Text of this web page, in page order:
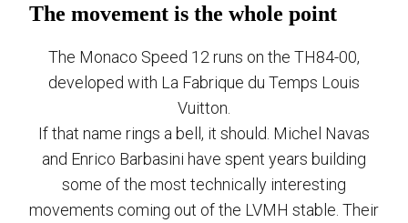
The movement is the whole point
The Monaco Speed 12 runs on the TH84-00,
developed with La Fabrique du Temps Louis
Vuitton.
If that name rings a bell, it should. Michel Navas
and Enrico Barbasini have spent years building
some of the most technically interesting
movements coming out of the LVMH stable. Their